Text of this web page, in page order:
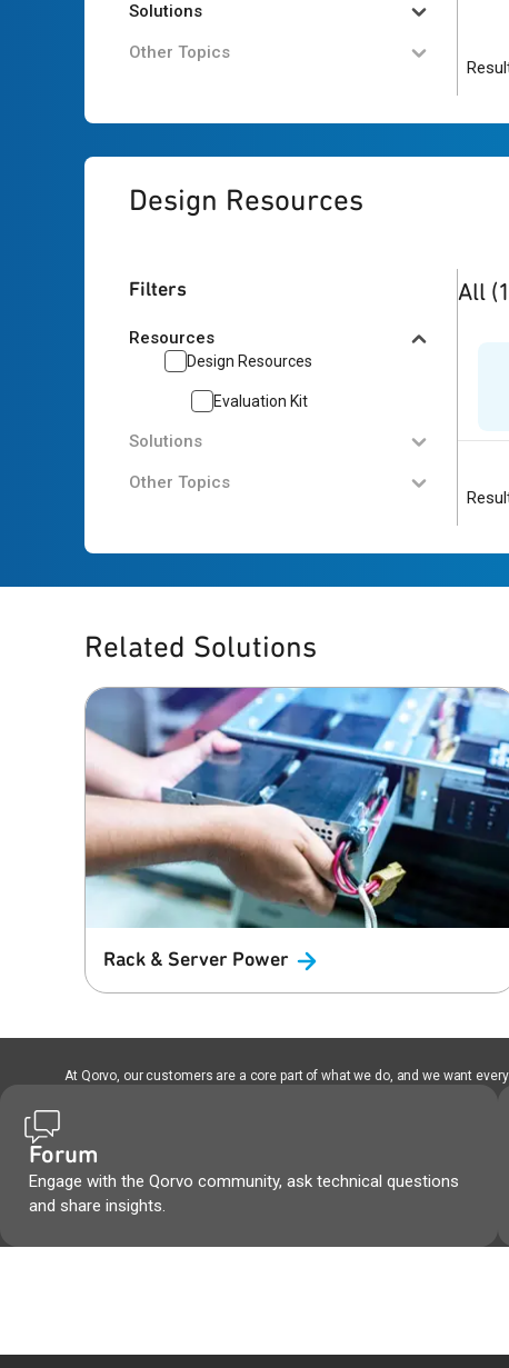
Solutions
Other Topics
Design Resources
Filters
Resources
Design Resources
Evaluation Kit
Solutions
Other Topics
1
All
Related Solutions
Rack & Server Power
At Qorvo, our customers are a core part of what we do, and we want
Forum
Engage with the Qorvo community, ask technical questions
and share insights.